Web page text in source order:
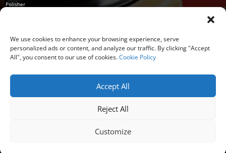
We use cookies to enhance your browsing experience, serve
personalized ads or content, and analyze our traffic. By clicking "Accept
All", you consent to our use of cookies.Cookie Policy
Accept All
Reject All
Customize
Polisher
Waterless Wash &
COPYRIGHT © 2026 GUANGDONG SYBON NEW MATERIALS CO; LTD.